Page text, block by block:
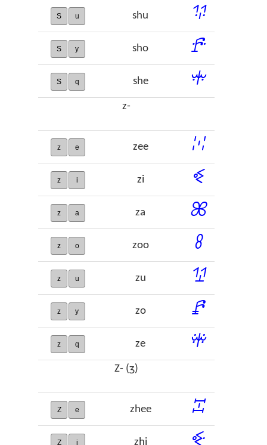
S u shu ꖭ
S y sho ꗔ
S q she ꗼ
z-
z e zee ꔘ
z i zi ꔽ
z a za ꕤ
z o zoo ꖉ
z u zu ꖮ
z y zo ꗕ
z q ze ꗽ
Z- (ʒ)
Z e zhee ꔙ
Z i zhi ꔾ